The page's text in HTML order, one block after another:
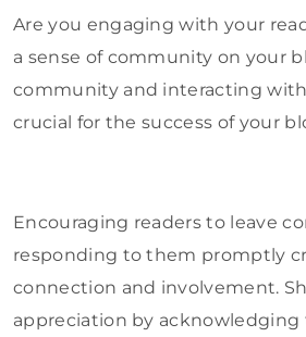
Are you engaging with your
a sense of community on your
community and interacting
crucial for the success of your
Encouraging readers to leave
responding to them promptly
connection and involvement.
appreciation by